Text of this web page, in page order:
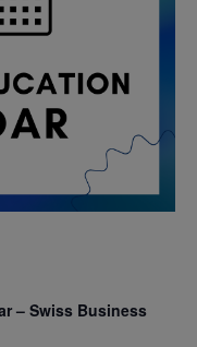
– Swiss Business